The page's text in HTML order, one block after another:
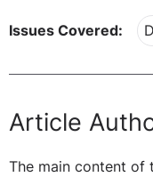
Issues Covered:
Article
The main content of